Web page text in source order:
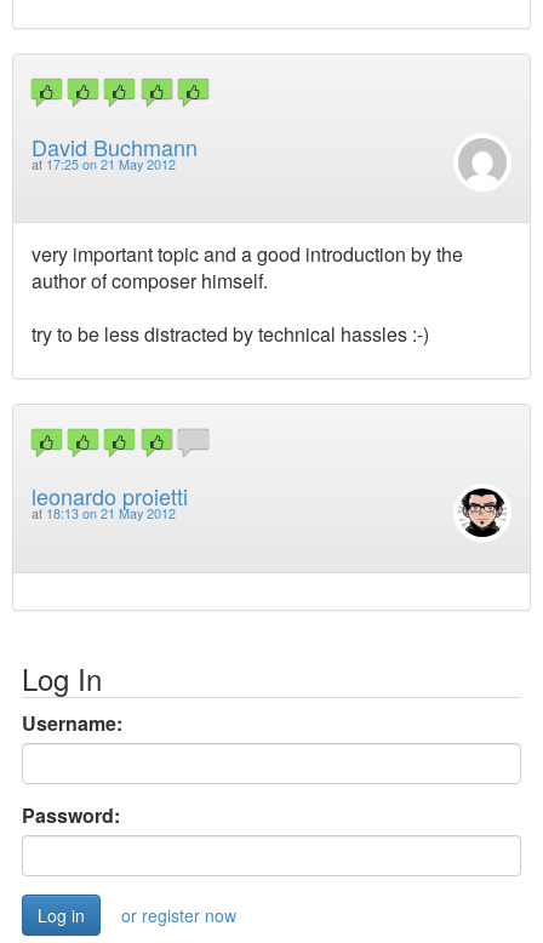
David Buchmann
at 17:25 on 21 May 2012
very important topic and a good introduction by the
author of composer himself.
try to be less distracted by technical hassles :-)
leonardo proietti
at 18:13 on 21 May 2012
Log In
Username:
Password:
or register now